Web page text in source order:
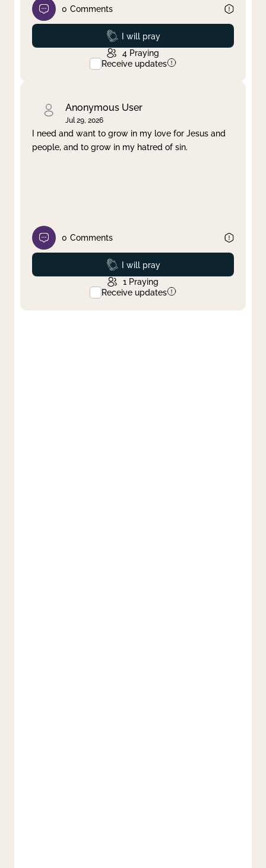
0 Comments
Prayed
I will pray
4 Praying
Receive updates
Anonymous User
Jul 29, 2026
I need and want to grow in my love for Jesus and
people, and to grow in my hatred of sin.
0 Comments
Prayed
I will pray
1 Praying
Receive updates